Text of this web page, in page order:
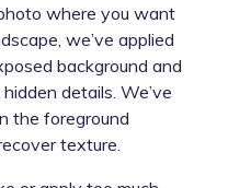
where you want
we’ve applied
background and
details. We’ve
the foreground
texture.